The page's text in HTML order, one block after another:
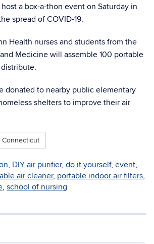
a box-a-thon event on Saturday in
spread of COVID-19.
Health nurses and students from the
Medicine will assemble 100 portable
donated to nearby public elementary
shelters to improve their air
Connecticut
, DIY air purifier, do it yourself, event,
air cleaner, portable indoor air filters,
, school of nursing